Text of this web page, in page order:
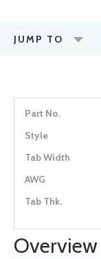
JUMP TO
Overview